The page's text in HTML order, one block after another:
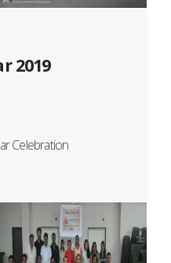
2019
Celebration